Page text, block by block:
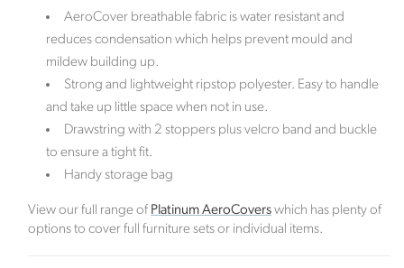
AeroCover breathable fabric is water resistant and
reduces condensation which helps prevent mould and
mildew building up.
Strong and lightweight ripstop polyester. Easy to handle
and take up little space when not in use.
Drawstring with 2 stoppers plus velcro band and buckle
to ensure a tight fit.
Handy storage bag
View our full range ofPlatinum AeroCoverswhich has plenty of
options to cover full furniture sets or individual items.
customers create a home as unique as they are.
Based in the beautiful Berkshire countryside, the
company is committed to preserving the natural
world and offsets its carbon footprint in partnership
with Ecologi, where one tree is planted for every
order placed.
Verified Sustainability Claims
Click Styleis taking action for a more sustainable
future. The following sustainability claims have been